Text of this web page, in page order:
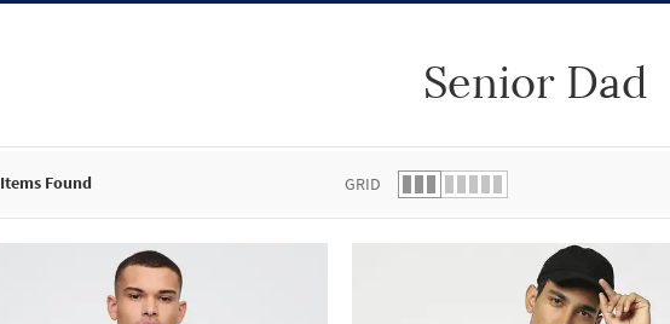
Senior Dad
Items Found GRID